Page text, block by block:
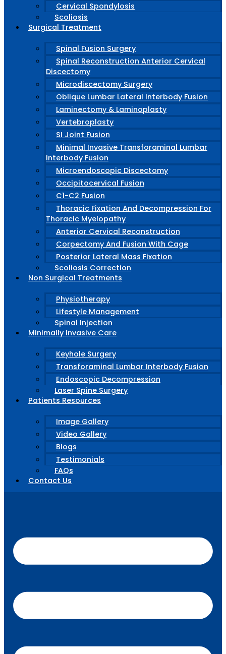
Cervical Spondylosis
Scoliosis
Surgical Treatment
Spinal Fusion Surgery
Spinal Reconstruction Anterior Cervical
Discectomy
Microdiscectomy Surgery
Oblique Lumbar Lateral Interbody Fusion
Laminectomy & Laminoplasty
Vertebroplasty
SI Joint Fusion
Minimal Invasive Transforaminal Lumbar
Interbody Fusion
Microendoscopic Discectomy
Occipitocervical Fusion
C1-C2 Fusion
Thoracic Fixation And Decompression For
Thoracic Myelopathy
Anterior Cervical Reconstruction
Corpectomy And Fusion With Cage
Posterior Lateral Mass Fixation
Scoliosis Correction
Non Surgical Treatments
Physiotherapy
Lifestyle Management
Spinal Injection
Minimally Invasive Care
Keyhole Surgery
Transforaminal Lumbar Interbody Fusion
Endoscopic Decompression
Laser Spine Surgery
Patients Resources
Image Gallery
Video Gallery
Blogs
Testimonials
FAQs
Contact Us